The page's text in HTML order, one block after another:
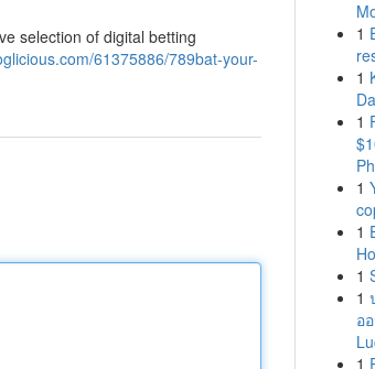
selection of digital betting
61375886/789bat-your-
1
1
1
1
1
1
1
อ
1